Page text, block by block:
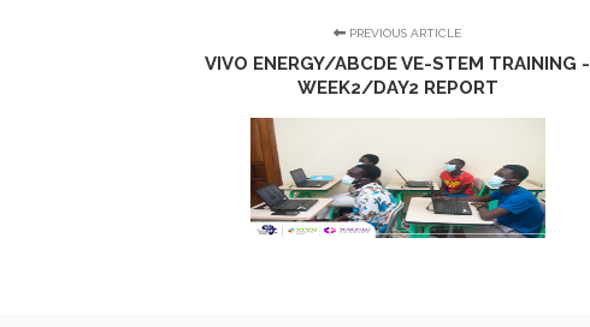
PREVIOUS ARTICLE
VIVO ENERGY/ABCDE VE-STEM TRAINING -
WEEK2/DAY2 REPORT